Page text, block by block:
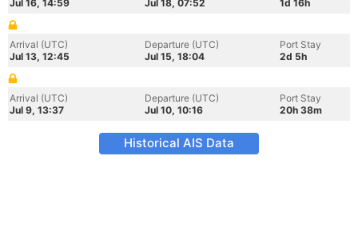
Jul 16, 14:59
Jul 18, 07:52
1d 16h
Arrival (UTC)
Jul 13, 12:45
Departure (UTC)
Jul 15, 18:04
Port Stay
2d 5h
Arrival (UTC)
Jul 9, 13:37
Departure (UTC)
Jul 10, 10:16
Port Stay
20h 38m
Historical AIS Data